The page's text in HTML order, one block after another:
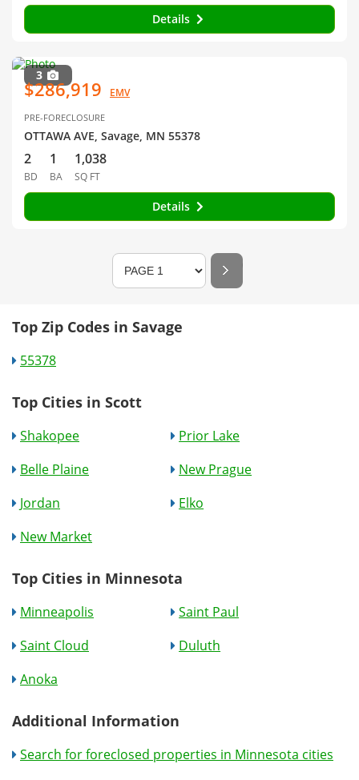
Details
3
$286,919 EMV
PRE-FORECLOSURE
OTTAWA AVE, Savage, MN 55378
2
BD
1
BA
1,038
SQ FT
Details
Top Zip Codes in Savage
55378
Top Cities in Scott
Shakopee
Prior Lake
Belle Plaine
New Prague
Jordan
Elko
New Market
Top Cities in Minnesota
Minneapolis
Saint Paul
Saint Cloud
Duluth
Anoka
Additional Information
Search for foreclosed properties in Minnesota cities